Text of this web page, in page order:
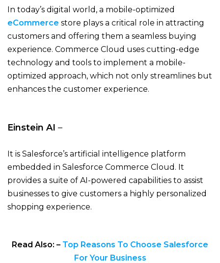
In today’s digital world, a mobile-optimized
eCommerce store plays a critical role in attracting
customers and offering them a seamless buying
experience. Commerce Cloud uses cutting-edge
technology and tools to implement a mobile-
optimized approach, which not only streamlines but
enhances the customer experience.
Einstein AI –
It is Salesforce’s artificial intelligence platform
embedded in Salesforce Commerce Cloud. It
provides a suite of AI-powered capabilities to assist
businesses to give customers a highly personalized
shopping experience.
Read Also: – Top Reasons To Choose Salesforce
For Your Business